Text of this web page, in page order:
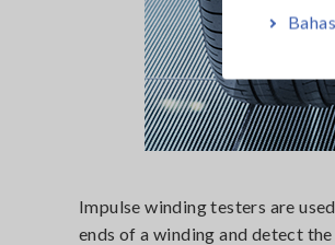
Impulse winding testers are
ends of a winding and detect